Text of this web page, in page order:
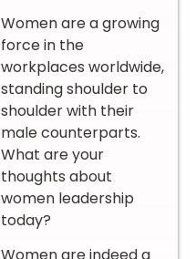
Women are a growing
force in the
workplaces worldwide,
standing shoulder to
shoulder with their
male counterparts.
What are your
thoughts about
women leadership
today?